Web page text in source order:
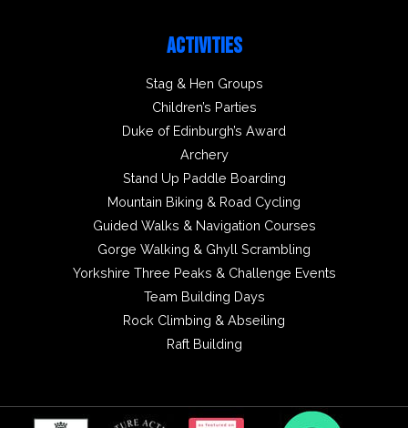
ACTIVITIES
Stag & Hen Groups
Children’s Parties
Duke of Edinburgh’s Award
Archery
Stand Up Paddle Boarding
Mountain Biking & Road Cycling
Guided Walks & Navigation Courses
Gorge Walking & Ghyll Scrambling
Yorkshire Three Peaks & Challenge Events
Team Building Days
Rock Climbing & Abseiling
Raft Building